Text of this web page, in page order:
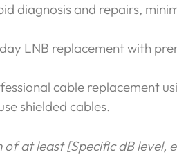
diagnosis and repairs,
LNB replacement with
cable replacement
shielded cables.
of at least [Specific dB